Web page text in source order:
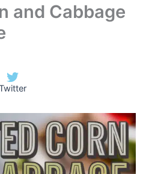
and Cabbage